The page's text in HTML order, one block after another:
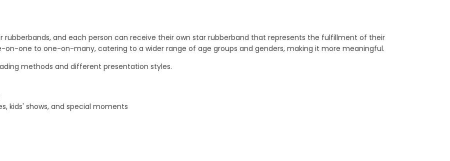
rubberbands, and each person can receive their own star rubberband that represents the fulfillment of their
on-one to one-on-many, catering to a wider range of age groups and genders, making it more meaningful.
methods and different presentation styles.
kids' shows, and special moments